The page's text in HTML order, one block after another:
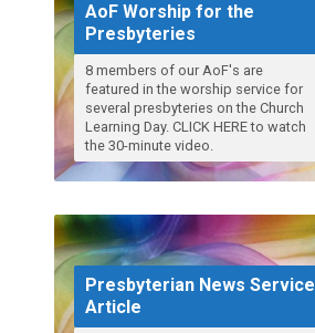
AoF Worship for the
Presbyteries
8 members of our AoF's are
featured in the worship service for
several presbyteries on the Church
Learning Day. CLICK HERE to watch
the 30-minute video.
Presbyterian News Service
Article